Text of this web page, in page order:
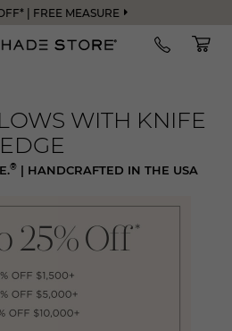
| FREE MEASURE
WITH KNIFE
EDGE
® | HANDCRAFTED IN THE USA